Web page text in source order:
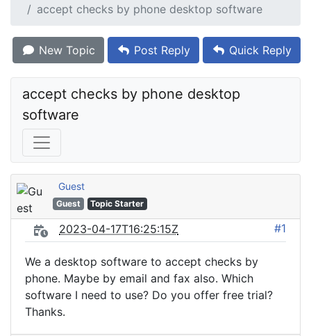
accept checks by phone desktop software
New Topic Post Reply Quick Reply
accept checks by phone desktop
software
Guest
Guest Topic Starter
2023-04-17T16:25:15Z #1
We a desktop software to accept checks by
phone. Maybe by email and fax also. Which
software I need to use? Do you offer free trial?
Thanks.